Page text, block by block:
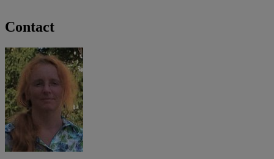
Contact